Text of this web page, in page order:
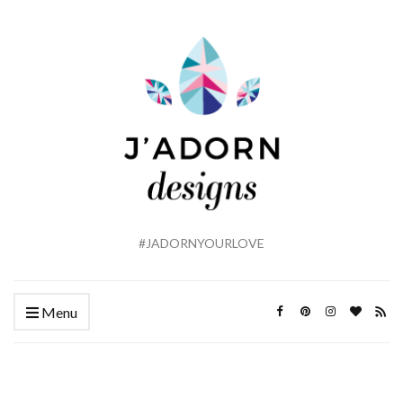
#JADORNYOURLOVE
Menu